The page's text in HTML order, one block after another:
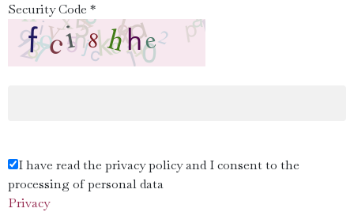
Security Code *
I have read the privacy policy and I consent to the
processing of personal data
Privacy